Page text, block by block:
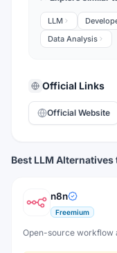
LLM
Data Analysis
Official Links
Official Website
Best LLM
n8n
Freemium
Open-source workflow